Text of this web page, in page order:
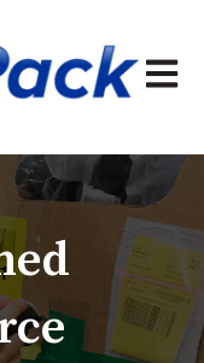
Open